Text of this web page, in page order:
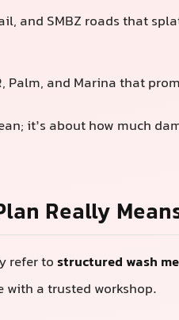
and SMBZ roads that
Palm, and Marina that
it’s about how much
Really
refer tostructured wash
a trusted workshop.